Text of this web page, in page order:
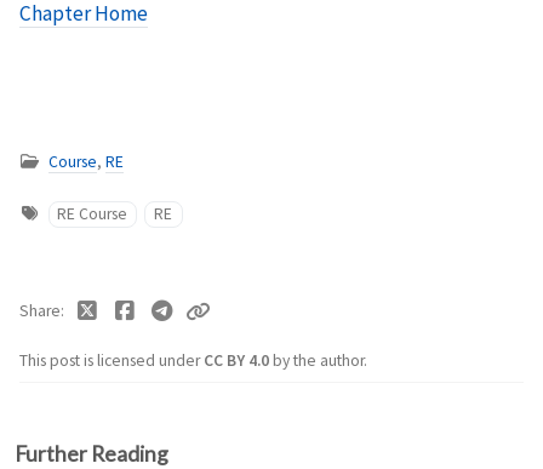
Chapter Home
Course, RE
RE Course RE
This post is licensed underCC BY 4.0by the author.
Share
Further Reading